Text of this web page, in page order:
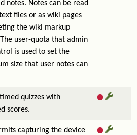
notes. Notes can be read
files or as wiki pages
the wiki markup
user-quota that admin
is used to set the
size that user notes can
quizzes with
scores.
capturing the device